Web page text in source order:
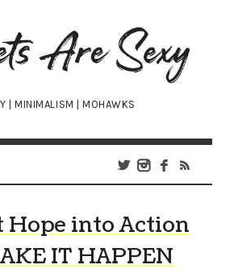
| MINIMALISM | MOHAWKS
Hope into Action
IT HAPPEN